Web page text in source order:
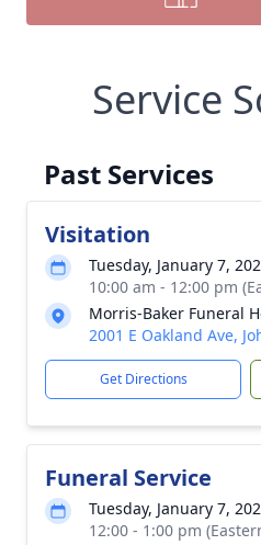
Service
Past Services
Visitation
Tuesday, January 7,
10:00 am - 12:00 pm
Morris-Baker Funeral
2001 E Oakland Ave,
Get Directions
Funeral Service
Tuesday, January 7,
12:00 - 1:00 pm